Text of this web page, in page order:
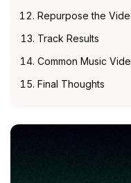
Repurpose the
Track Results
Common Music
Final Thoughts